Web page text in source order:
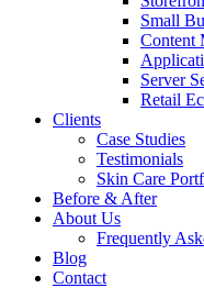
Small
Content
Server
Retail
Clients
Case Studies
Testimonials
Skin Care
Before & After
About Us
Frequently
Blog
Contact